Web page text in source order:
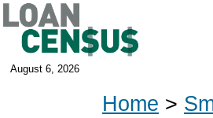
August 6, 2026
Home >